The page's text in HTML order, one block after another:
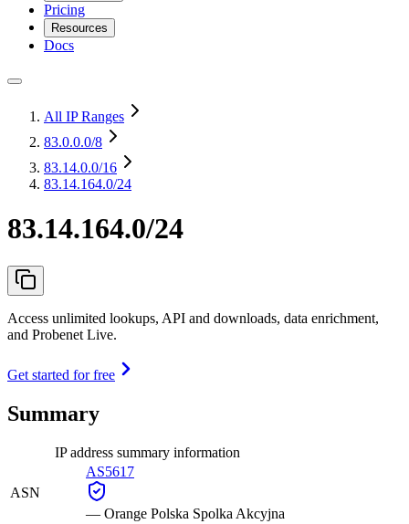
Pricing
Resources
Docs
All IP Ranges
83.0.0.0/8
83.14.0.0/16
83.14.164.0/24
83.14.164.0/24
Access unlimited lookups, API and downloads, data enrichment,
and Probenet Live.
Get started for free
Summary
IP address summary information
ASN
AS5617
— Orange Polska Spolka Akcyjna